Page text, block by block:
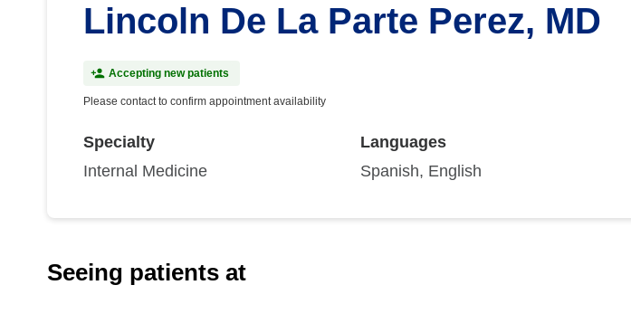
Lincoln De La Parte Perez, MD
Accepting new patients
Please contact to confirm appointment availability
Specialty
Internal Medicine
Languages
Spanish, English
Seeing patients at